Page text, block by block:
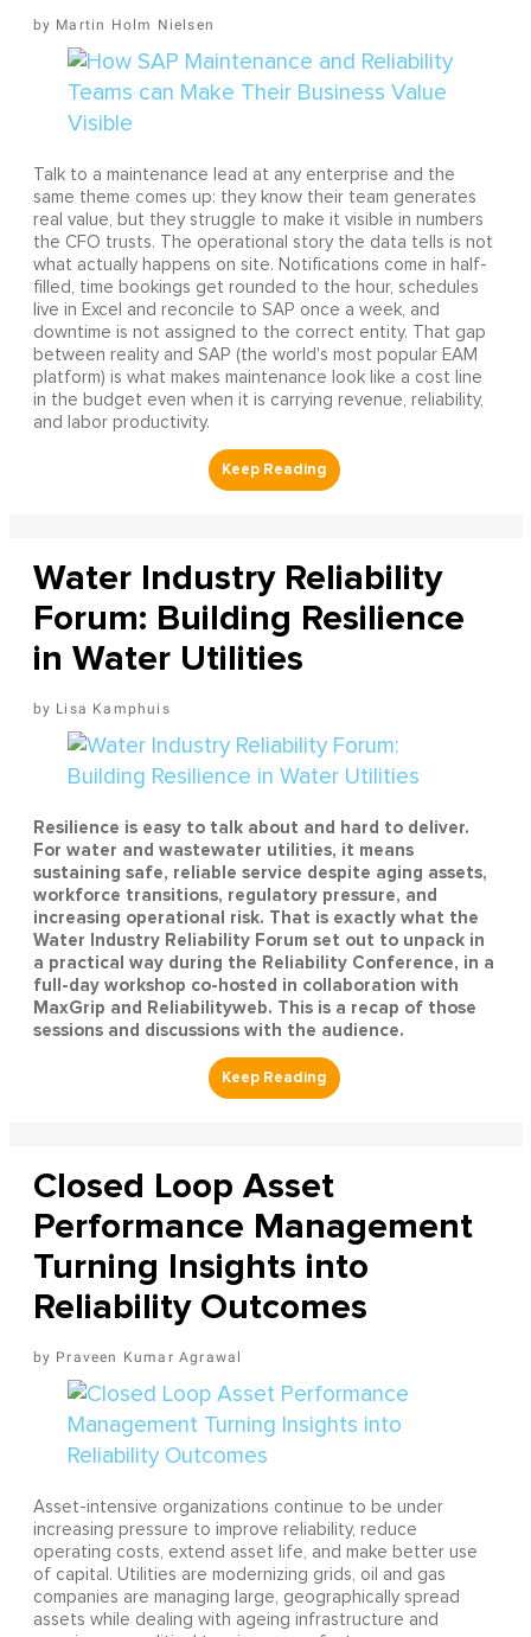
Martin Holm Nielsen
Talk to a maintenance lead at any enterprise and the
same theme comes up: they know their team generates
real value, but they struggle to make it visible in numbers
the CFO trusts. The operational story the data tells is not
what actually happens on site. Notifications come in half-
filled, time bookings get rounded to the hour, schedules
live in Excel and reconcile to SAP once a week, and
downtime is not assigned to the correct entity. That gap
between reality and SAP (the world's most popular EAM
platform) is what makes maintenance look like a cost line
in the budget even when it is carrying revenue, reliability,
and labor productivity.
Water Industry Reliability
Forum: Building Resilience
in Water Utilities
Lisa Kamphuis
Resilience is easy to talk about and hard to deliver.
For water and wastewater utilities, it means
sustaining safe, reliable service despite aging assets,
workforce transitions, regulatory pressure, and
increasing operational risk. That is exactly what the
Water Industry Reliability Forum set out to unpack in
a practical way during the Reliability Conference, in a
full-day workshop co-hosted in collaboration with
MaxGrip and Reliabilityweb. This is a recap of those
sessions and discussions with the audience.
Closed Loop Asset
Performance Management
Turning Insights into
Reliability Outcomes
Praveen Kumar Agrawal
Asset-intensive organizations continue to be under
increasing pressure to improve reliability, reduce
operating costs, extend asset life, and make better use
of capital. Utilities are modernizing grids, oil and gas
companies are managing large, geographically spread
assets while dealing with ageing infrastructure and